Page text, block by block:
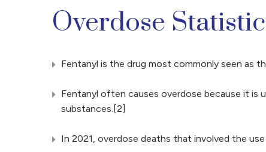
Overdose
Fentanyl is the drug most commonly seen as
Fentanyl often causes overdose because it
substances.[2]
In 2021, overdose deaths that involved the